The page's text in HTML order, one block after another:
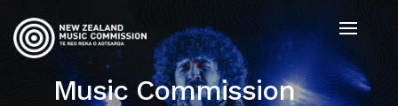
Music Commission